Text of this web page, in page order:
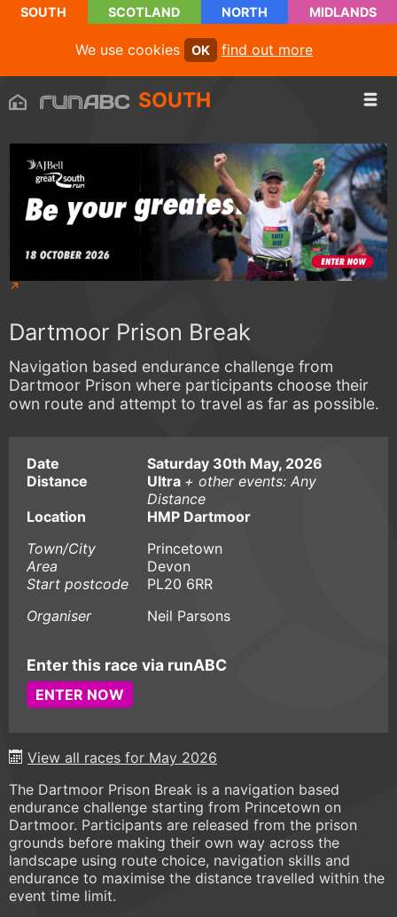
SOUTH SCOTLAND NORTH MIDLANDS
We use cookies OK find out more
SOUTH
Dartmoor Prison Break
Navigation based endurance challenge from
Dartmoor Prison where participants choose their
own route and attempt to travel as far as possible.
Date
Saturday 30th May, 2026
Distance
Ultra + other events: Any
Distance
Location
HMP Dartmoor
Town/City
Princetown
Area
Devon
Start postcode
PL20 6RR
Organiser
Neil Parsons
Enter this race via runABC
ENTER NOW
View all races for May 2026
The Dartmoor Prison Break is a navigation based
endurance challenge starting from Princetown on
Dartmoor. Participants are released from the prison
grounds before making their own way across the
landscape using route choice, navigation skills and
endurance to maximise the distance travelled within the
event time limit.